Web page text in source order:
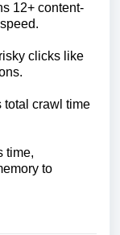
12+ content-
clicks like
total crawl time
time,
to